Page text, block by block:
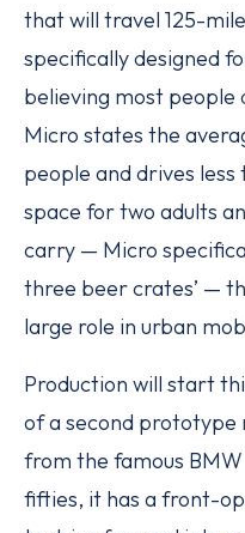
that will travel 125-
specifically designed
believing most people
Micro states the
people and drives
space for two adults
carry — Micro
three beer crates’ —
large role in urban
Production will start
of a second prototype
from the famous
fifties, it has a front-